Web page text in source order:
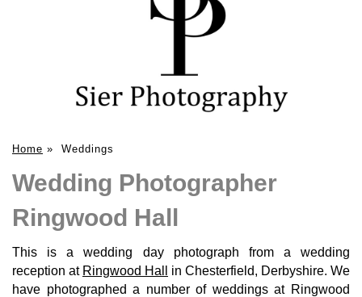
Home » Weddings
Wedding Photographer
Ringwood Hall
This is a wedding day photograph from a wedding
reception at Ringwood Hall
in Chesterfield, Derbyshire. We
have photographed a number of weddings at Ringwood